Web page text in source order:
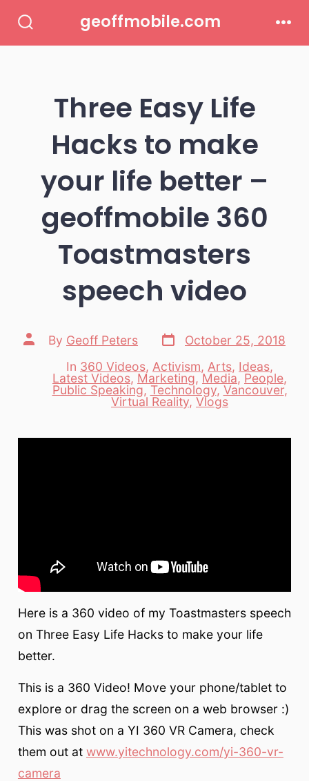
Toggle
geoffmobile.com
Three Easy Life
Hacks to make
your life better –
geoffmobile 360
Toastmasters
speech video
Post
author
By Geoff Peters
Post
date
October 25, 2018
Categories
In 360 Videos, Activism, Arts, Ideas,
Latest Videos, Marketing,Media, People,
Public Speaking, Technology, Vancouver,
Virtual Reality, Vlogs
Here is a 360 video of my Toastmasters speech
on Three Easy Life Hacks to make your life
better.
This is a 360 Video! Move your phone/tablet to
explore or drag the screen on a web browser :)
This was shot on a YI 360 VR Camera, check
them out at www.yitechnology.com/yi-360-vr-
camera